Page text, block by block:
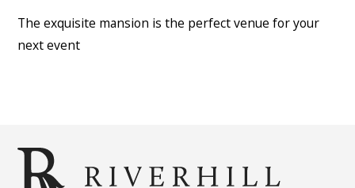
The exquisite mansion is the perfect venue for your
next event